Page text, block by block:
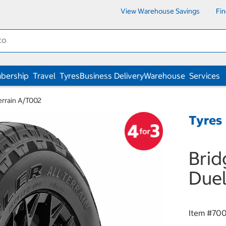
View Warehouse Savings
Travel TyresBusiness DeliveryWarehouse Services
A/T002
Tyres
Item #